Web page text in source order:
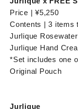
Price | ¥5,250
Contents | 3 items
Jurlique
Jurlique Hand
*Set includes one
Original Pouch
Jurlique